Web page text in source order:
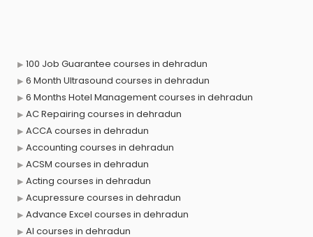
100 Job Guarantee courses in dehradun
6 Month Ultrasound courses in dehradun
6 Months Hotel Management courses in dehradun
AC Repairing courses in dehradun
ACCA courses in dehradun
Accounting courses in dehradun
ACSM courses in dehradun
Acting courses in dehradun
Acupressure courses in dehradun
Advance Excel courses in dehradun
AI courses in dehradun